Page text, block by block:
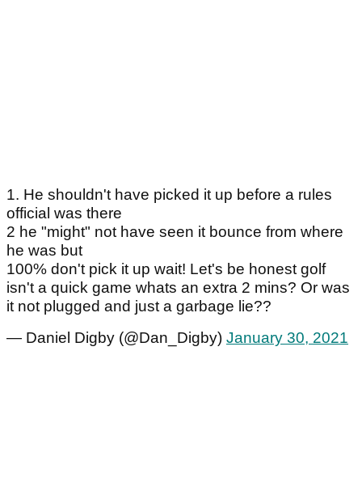
1. He shouldn't have picked it up before a rules
official was there
2 he "might" not have seen it bounce from where
he was but
100% don't pick it up wait! Let's be honest golf
isn't a quick game whats an extra 2 mins? Or was
it not plugged and just a garbage lie??
— Daniel Digby (@Dan_Digby) January 30, 2021